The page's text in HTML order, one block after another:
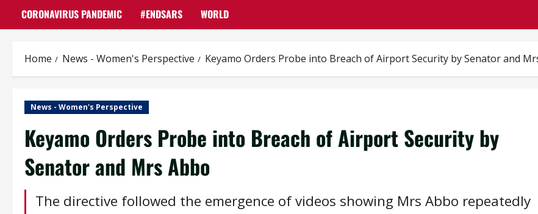
CORONAVIRUS PANDEMIC #ENDSARS WORLD
Home News - Women's Perspective Keyamo Orders Probe into Breach of Airport Security by Senator and
News - Women's Perspective
Keyamo Orders Probe into Breach of Airport Security by
Senator and Mrs Abbo
The directive followed the emergence of videos showing Mrs Abbo repeatedly